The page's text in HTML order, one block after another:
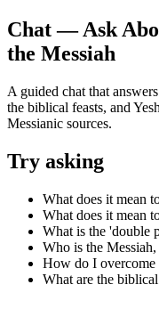
Chat — Ask
the Messiah
A guided chat that
the biblical feasts, and
Messianic sources.
Try asking
What does it mean
What does it mean
What is the 'double
Who is the
How do I
What are the